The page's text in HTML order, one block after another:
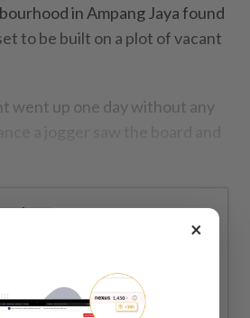
in Ampang Jaya found
to be built on a plot of vacant
went up one day without any
in
Digital
×